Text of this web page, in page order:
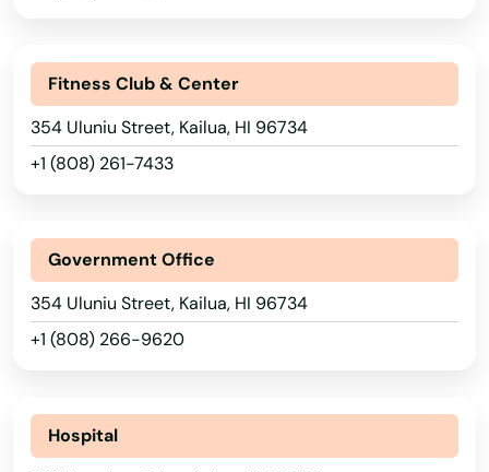
Fitness Club & Center
354 Uluniu Street, Kailua, HI 96734
+1 (808) 261-7433
Government Office
354 Uluniu Street, Kailua, HI 96734
+1 (808) 266-9620
Hospital